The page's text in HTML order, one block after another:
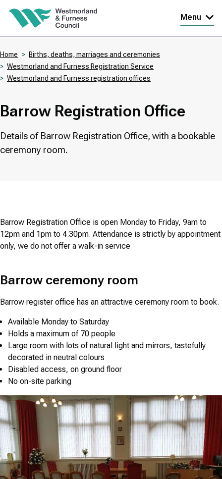
Skip
content
Menu
Breadcrumbs
Home
Births, deaths, marriages and ceremonies
Westmorland and Furness Registration Service
Westmorland and Furness registration offices
Barrow Registration Office
Details of Barrow Registration Office, with a bookable
ceremony room.
Barrow Registration Office is open Monday to Friday, 9am to
12pm and 1pm to 4.30pm. Attendance is strictly by appointment
only, we do not offer a walk-in service
Barrow ceremony room
Barrow register office has an attractive ceremony room to book.
Available Monday to Saturday
Holds a maximum of 70 people
Large room with lots of natural light and mirrors, tastefully
decorated in neutral colours
Disabled access, on ground floor
No on-site parking
Image